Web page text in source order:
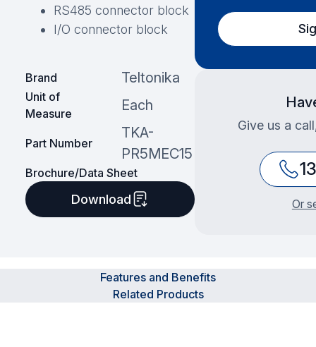
RS485 connector block
I/O connector block
Brand Teltonika
Unit of
Measure
Each
Part Number
TKA-
PR5MEC15
Brochure/Data Sheet
Download
Give us a
Or
Features and Benefits
Related Products